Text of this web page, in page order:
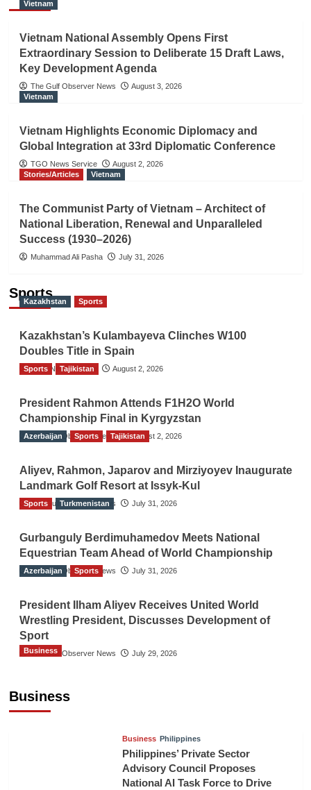
Vietnam
Vietnam National Assembly Opens First
Extraordinary Session to Deliberate 15 Draft Laws,
Key Development Agenda
The Gulf Observer News
August 3, 2026
Vietnam
Vietnam Highlights Economic Diplomacy and
Global Integration at 33rd Diplomatic Conference
TGO News Service
August 2, 2026
Stories/Articles
Vietnam
The Communist Party of Vietnam – Architect of
National Liberation, Renewal and Unparalleled
Success (1930–2026)
Muhammad Ali Pasha July 31, 2026
Sports
Kazakhstan Sports
Kazakhstan’s Kulambayeva Clinches W100
Doubles Title in Spain
TGO News Service August 2, 2026
Sports Tajikistan
President Rahmon Attends F1H2O World
Championship Final in Kyrgyzstan
The Gulf Observer News August 2, 2026
Azerbaijan Sports Tajikistan
Aliyev, Rahmon, Japarov and Mirziyoyev Inaugurate
Landmark Golf Resort at Issyk-Kul
The Gulf Observer News July 31, 2026
Sports Turkmenistan
Gurbanguly Berdimuhamedov Meets National
Equestrian Team Ahead of World Championship
The Gulf Observer News July 31, 2026
Azerbaijan Sports
President Ilham Aliyev Receives United World
Wrestling President, Discusses Development of
Sport
The Gulf Observer News July 29, 2026
Business
Business
Business Philippines
Philippines’ Private Sector
Advisory Council Proposes
National AI Task Force to Drive